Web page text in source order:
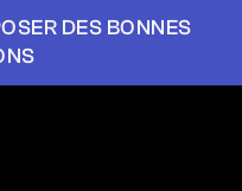
DES BONNES